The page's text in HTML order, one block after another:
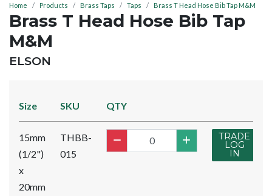
Home Products Brass Taps Taps Brass T Head Hose Bib Tap M&M
Brass T Head Hose Bib Tap
M&M
BRAND:
ELSON
Size SKU QTY
15mm
(1/2")
x
20mm
THBB-
015
TRADE
LOG
IN